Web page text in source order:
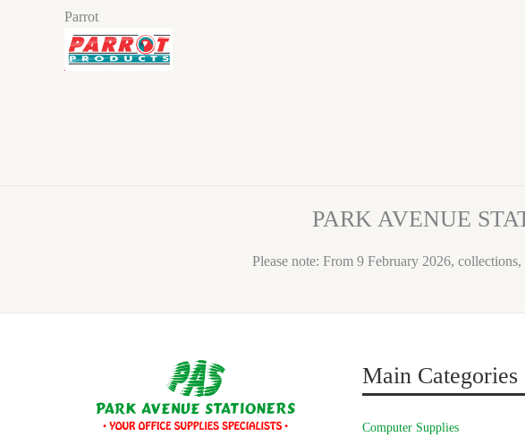
Parrot
PARK AVENUE
Please note: From 9 February 2026,
Main Categories
Computer Supplies